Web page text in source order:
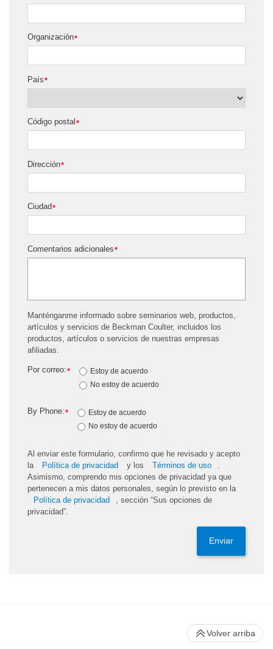
*
Organización
*
País
*
Código postal
*
Dirección
*
Ciudad
*
Comentarios adicionales
Manténganme informado sobre seminarios web, productos,
artículos y servicios de Beckman Coulter, incluidos los
productos, artículos o servicios de nuestras empresas
afiliadas.
*
Por correo:
Estoy de acuerdo
No estoy de acuerdo
*
By Phone:
Estoy de acuerdo
No estoy de acuerdo
Al enviar este formulario, confirmo que he revisado y acepto
la
Política de privacidad y los Términos de uso
Asimismo, comprendo mis opciones de privacidad ya que
pertenecen a mis datos personales, según lo previsto en la
Política de privacidad
, sección “Sus opciones de
privacidad”.
Enviar
Volver arriba